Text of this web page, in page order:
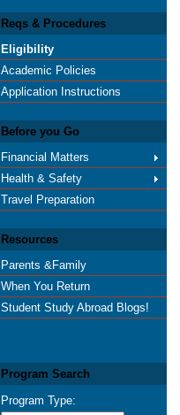
Reqs & Procedures
Eligibility
Academic Policies
Application Instructions
Before you Go
Financial Matters
Health & Safety
Travel Preparation
Resources
Parents &Family
When You Return
Student Study Abroad Blogs!
Program Search
Program Type: